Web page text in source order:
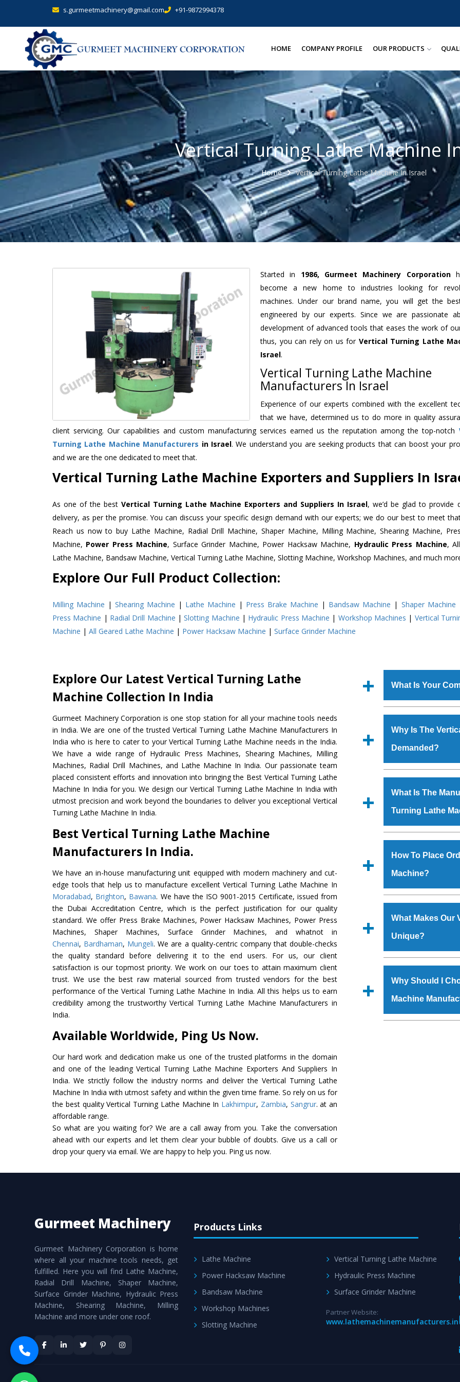
s.gurmeetmachinery@gmail.com +91-9872994378
HOME COMPANY PROFILE OUR PRODUCTS
Vertical Turning Lathe Machine
Home Vertical Turning Lathe Machine In Israel
Started in 1986, Gurmeet Machinery Corporation
become a new home to industries looking for
machines. Under our brand name, you will get the
engineered by our experts. Since we are passionate
development of advanced tools that eases the work of
thus, you can rely on us for Vertical Turning Lathe
Israel.
Vertical Turning Lathe Machine
Manufacturers In Israel
Experience of our experts combined with the excellent
that we have, determined us to do more in quality
client servicing. Our capabilities and custom manufacturing services earned us the reputation among the top-notch
Turning Lathe Machine Manufacturers in Israel. We understand you are seeking products that can boost your
and we are the one dedicated to meet that.
Vertical Turning Lathe Machine Exporters and Suppliers In
As one of the bestVertical Turning Lathe Machine Exporters and Suppliers In Israel, we’d be glad to provide
delivery, as per the promise. You can discuss your specific design demand with our experts; we do our best to meet
Reach us now to buy Lathe Machine, Radial Drill Machine, Shaper Machine, Milling Machine, Shearing Machine,
Machine, Power Press Machine, Surface Grinder Machine, Power Hacksaw Machine, Hydraulic Press Machine,
Lathe Machine, Bandsaw Machine, Vertical Turning Lathe Machine, Slotting Machine, Workshop Machines, and much
Explore Our Full Product Collection:
Milling Machine |Shearing Machine | Lathe Machine | Press Brake Machine | Bandsaw Machine | Shaper Machine
Press Machine | Radial Drill Machine |Slotting Machine | Hydraulic Press Machine | Workshop Machines | Vertical
Machine | All Geared Lathe Machine | Power Hacksaw Machine | Surface Grinder Machine
Explore Our Latest Vertical Turning Lathe
Machine Collection In India
Gurmeet Machinery Corporation is one stop station for all your machine tools needs
in India. We are one of the trusted Vertical Turning Lathe Machine Manufacturers In
India who is here to cater to your Vertical Turning Lathe Machine needs in the India.
We have a wide range of Hydraulic Press Machines, Shearing Machines, Milling
Machines, Radial Drill Machines, and Lathe Machine In India. Our passionate team
placed consistent efforts and innovation into bringing the Best Vertical Turning Lathe
Machine In India for you. We design our Vertical Turning Lathe Machine In India with
utmost precision and work beyond the boundaries to deliver you exceptional Vertical
Turning Lathe Machine In India.
Best Vertical Turning Lathe Machine
Manufacturers In India.
We have an in-house manufacturing unit equipped with modern machinery and cut-
edge tools that help us to manufacture excellent Vertical Turning Lathe Machine In
Moradabad, Brighton, Bawana. We have the ISO 9001-2015 Certificate, issued from
the Dubai Accreditation Centre, which is the perfect justification for our quality
standard. We offer Press Brake Machines, Power Hacksaw Machines, Power Press
Machines, Shaper Machines, Surface Grinder Machines, and whatnot in
Chennai, Bardhaman, Mungeli. We are a quality-centric company that double-checks
the quality standard before delivering it to the end users. For us, our client
satisfaction is our topmost priority. We work on our toes to attain maximum client
trust. We use the best raw material sourced from trusted vendors for the best
performance of the Vertical Turning Lathe Machine In India. All this helps us to earn
credibility among the trustworthy Vertical Turning Lathe Machine Manufacturers in
India.
Available Worldwide, Ping Us Now.
Our hard work and dedication make us one of the trusted platforms in the domain
and one of the leading Vertical Turning Lathe Machine Exporters And Suppliers In
India. We strictly follow the industry norms and deliver the Vertical Turning Lathe
Machine In India with utmost safety and within the given time frame. So rely on us for
the best quality Vertical Turning Lathe Machine In Lakhimpur, Zambia, Sangrur. at an
affordable range.
So what are you waiting for? We are a call away from you. Take the conversation
ahead with our experts and let them clear your bubble of doubts. Give us a call or
drop your query via email. We are happy to help you. Ping us now.
What Is Your
Machinery
manufacturer,
includes Lathe
Machine, Bandsaw
specifications and
standards.
Why Is The
Demanded?
various industrial
meet the
Vertical Turning
Railway, Coal India,
What Is The
Turning Lathe
shop, Copula
at Industrial Area
Turning Lathe
Various quality
How To Place
Machine?
‘Enquire Now’ form
Regd. Office at GT
order, you can
What Makes Our
Unique?
genuine grade raw
durability, robust built.
provided with
TheVertical
Why Should I
Machine
evert step to
Gurmeet Machinery
Gurmeet Machinery Corporation is home
where all your machine tools needs, get
fulfilled. Here you will find Lathe Machine,
Radial Drill Machine, Shaper Machine,
Surface Grinder Machine, Hydraulic Press
Machine, Shearing Machine, Milling
Machine and more under one roof.
Products Links
Lathe Machine
Power Hacksaw Machine
Bandsaw Machine
Workshop Machines
Slotting Machine
Vertical Turning Lathe Machine
Hydraulic Press Machine
Surface Grinder Machine
Partner Website:
www.lathemachinemanufacturers.in